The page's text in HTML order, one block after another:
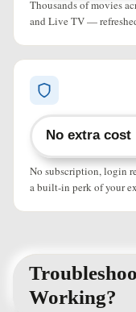
Thousands of movies
and Live TV —
No extra cost
No subscription, login
a built-in perk of your
Working?